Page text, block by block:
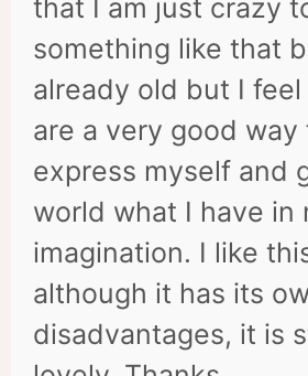
that I am just crazy
something like that
already old but I
are a very good way
express myself and
world what I have in
imagination. I like
although it has its
disadvantages, it is